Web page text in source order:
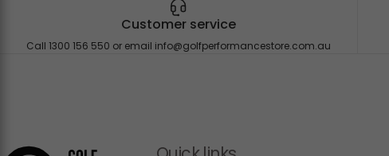
Customer service
Call 1300 156 550 or email info@golfperformancestore.com.au
Golf Performance Store